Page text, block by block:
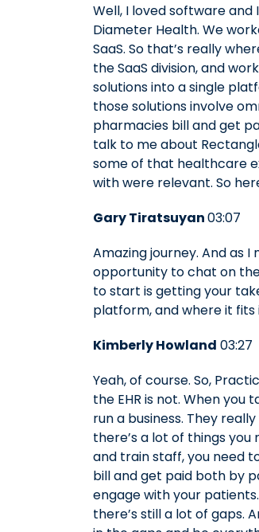
Well, I loved software
Diameter Health. We
SaaS. So that’s really
the SaaS division, and
solutions into a single
those solutions involve
pharmacies bill and get
talk to me about
some of that healthcare
with were relevant. So
Gary Tiratsuyan03:07
Amazing journey. And as
opportunity to chat on
to start is getting your
platform, and where it
Kimberly Howland 03:27
Yeah, of course. So,
the EHR is not. When
run a business. They
there’s a lot of things
and train staff, you need
bill and get paid both by
engage with your
there’s still a lot of gaps.